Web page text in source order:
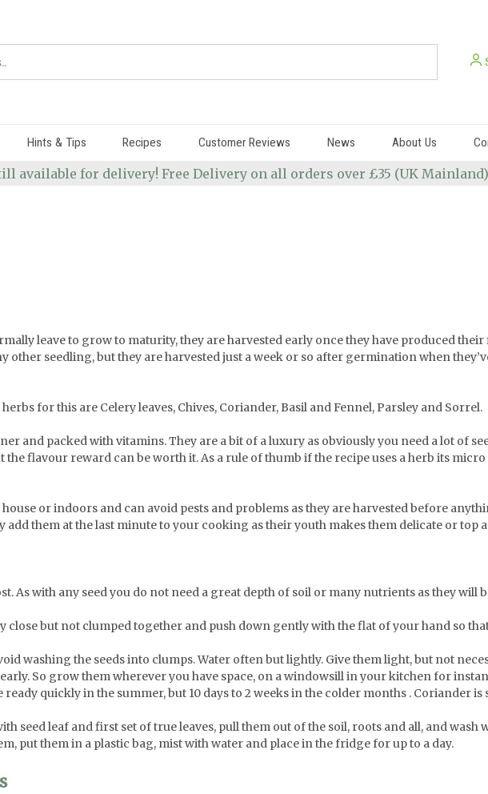
Hints & Tips Recipes Customer Reviews News About Us
available for delivery! Free Delivery on all orders over £35 (UK Mainland)
leave to grow to maturity, they are harvested early once they have produced their
other seedling, but they are harvested just a week or so after germination when
for this are Celery leaves, Chives, Coriander, Basil and Fennel, Parsley and Sorrel.
and packed with vitamins. They are a bit of a luxury as obviously you need a lot of
flavour reward can be worth it. As a rule of thumb if the recipe uses a herb its
or indoors and can avoid pests and problems as they are harvested before
them at the last minute to your cooking as their youth makes them delicate or top
As with any seed you do not need a great depth of soil or many nutrients as they will
close but not clumped together and push down gently with the flat of your hand so
washing the seeds into clumps. Water often but lightly. Give them light, but not
So grow them wherever you have space, on a windowsill in your kitchen for
quickly in the summer, but 10 days to 2 weeks in the colder months . Coriander
seed leaf and first set of true leaves, pull them out of the soil, roots and all, and wash
put them in a plastic bag, mist with water and place in the fridge for up to a day.